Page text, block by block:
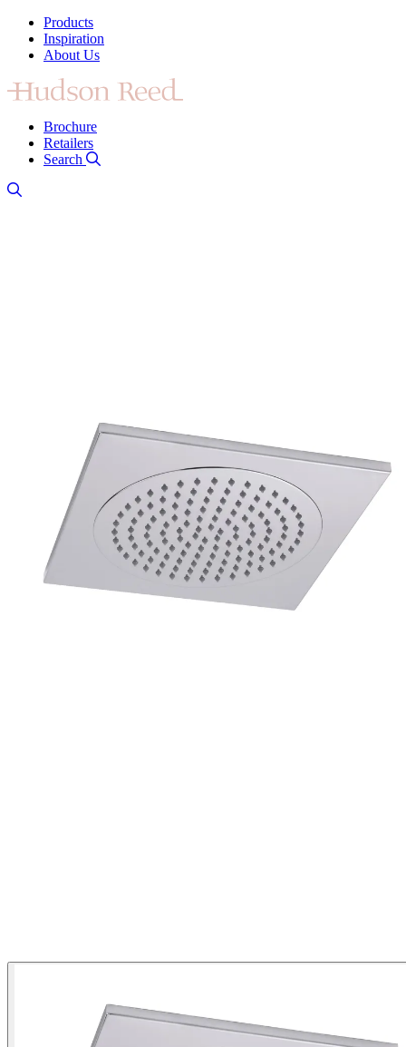
Products
Inspiration
About Us
Brochure
Retailers
Search